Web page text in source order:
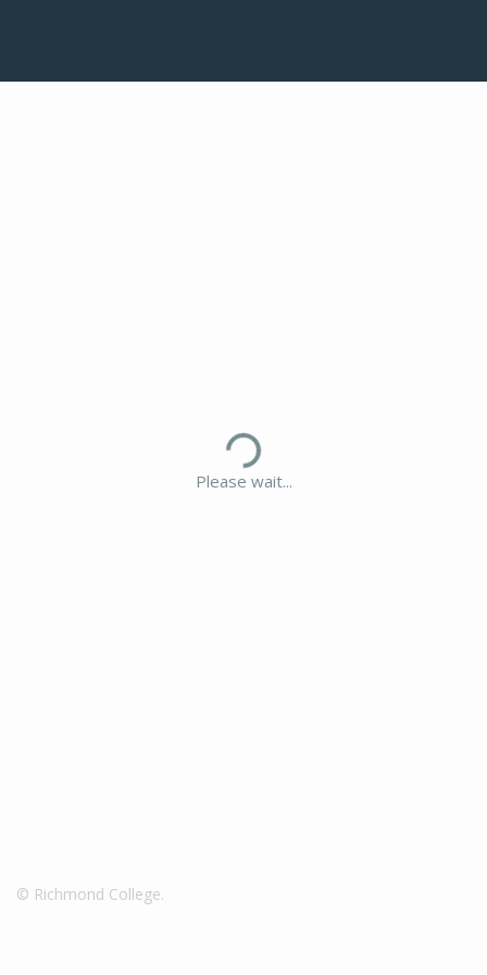
Please wait...
© Richmond College.